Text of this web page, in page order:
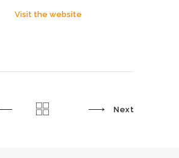
Visit the website
Next